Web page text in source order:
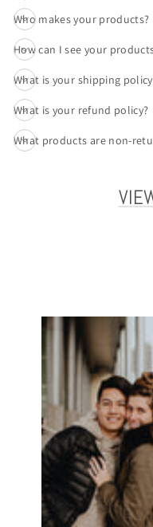
Who makes your products?
How can I see your
What is your shipping
What is your refund policy?
What products are non-